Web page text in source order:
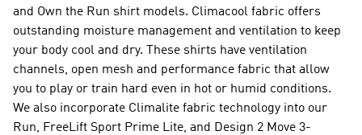
and Own the Run shirt models. Climacool fabric offers
outstanding moisture management and ventilation to keep
your body cool and dry. These shirts have ventilation
channels, open mesh and performance fabric that allow
you to play or train hard even in hot or humid conditions.
We also incorporate Climalite fabric technology into our
Run, FreeLift Sport Prime Lite, and Design 2 Move 3-